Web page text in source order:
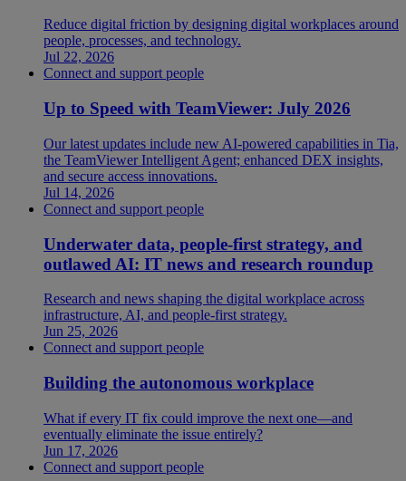
Reduce digital friction by designing digital workplaces around
people, processes, and technology.
Jul 22, 2026
Connect and support people
Up to Speed with TeamViewer: July 2026
Our latest updates include new AI-powered capabilities in Tia,
the TeamViewer Intelligent Agent; enhanced DEX insights,
and secure access innovations.
Jul 14, 2026
Connect and support people
Underwater data, people-first strategy, and
outlawed AI: IT news and research roundup
Research and news shaping the digital workplace across
infrastructure, AI, and people-first strategy.
Jun 25, 2026
Connect and support people
Building the autonomous workplace
What if every IT fix could improve the next one—and
eventually eliminate the issue entirely?
Jun 17, 2026
Connect and support people